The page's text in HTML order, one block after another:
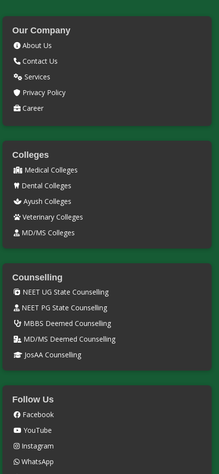
Our Company
About Us
Contact Us
Services
Privacy Policy
Career
Colleges
Medical Colleges
Dental Colleges
Ayush Colleges
Veterinary Colleges
MD/MS Colleges
Counselling
NEET UG State Counselling
NEET PG State Counselling
MBBS Deemed Counselling
MD/MS Deemed Counselling
JosAA Counselling
Follow Us
Facebook
YouTube
Instagram
WhatsApp